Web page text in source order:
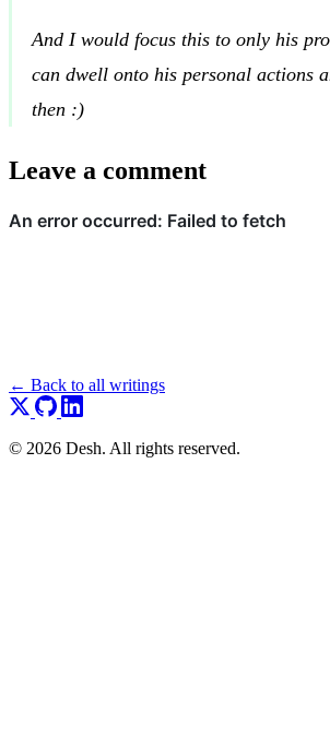
And I would focus this to only his
can dwell onto his personal actions
then :)
Leave a comment
← Back to all writings
© 2026 Desh. All rights reserved.